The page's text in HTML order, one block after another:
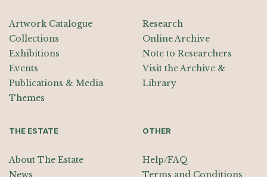
Artwork Catalogue
Collections
Exhibitions
Events
Publications & Media
Themes
Research
Online Archive
Note to Researchers
Visit the Archive &
Library
THE ESTATE
About The Estate
News
OTHER
Help/FAQ
Terms and Conditions